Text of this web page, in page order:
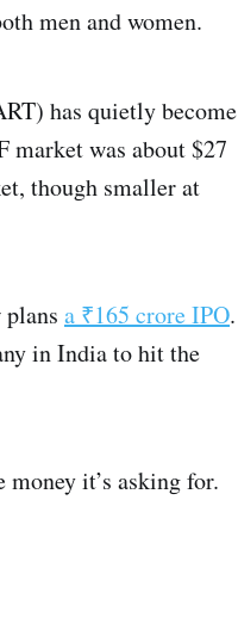
men and women.
has quietly become
market was about $27
though smaller at
a ₹165 crore IPO.
in India to hit the
money it’s asking for.